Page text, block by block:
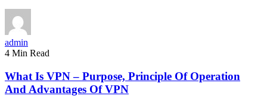
admin
4 Min Read
What Is VPN – Purpose, Principle Of Operation
And Advantages Of VPN